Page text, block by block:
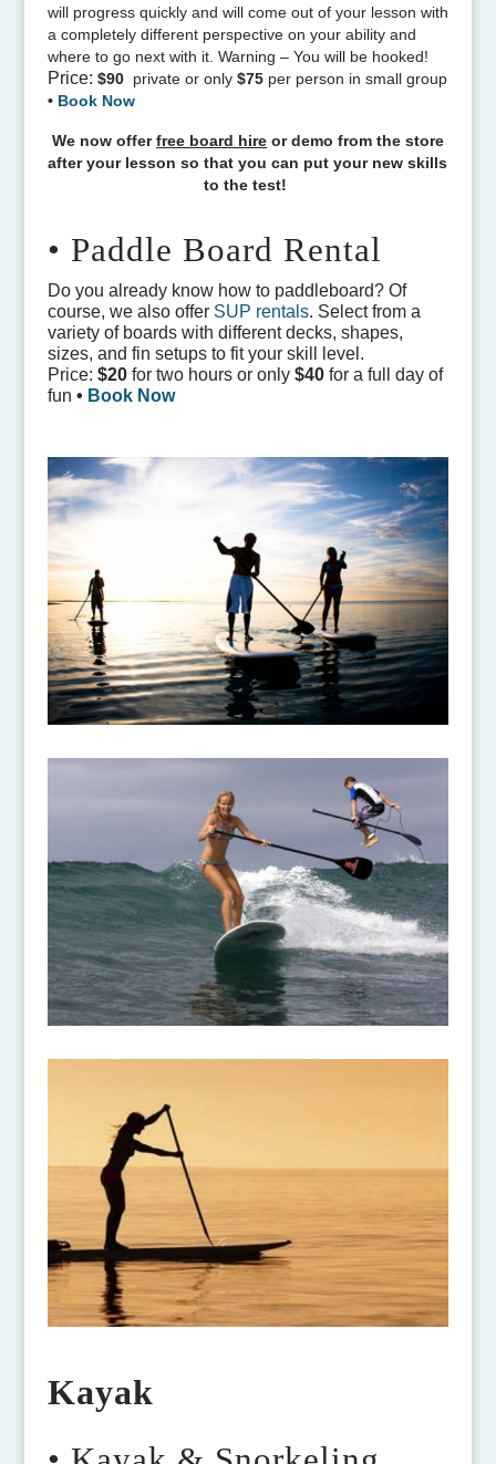
will progress quickly and will come out of your lesson with
a completely different perspective on your ability and
where to go next with it. Warning – You will be hooked!
Price: $90 private or only $75 per person in small group
• Book Now
We now offerfree board hireor demo from the store
after your lesson so that you can put your new skills
to the test!
• Paddle Board Rental
Do you already know how to paddleboard? Of
course, we also offer SUP rentals. Select from a
variety of boards with different decks, shapes,
sizes, and fin setups to fit your skill level.
Price: $20for two hours or only $40for a full day of
fun • Book Now
Kayak